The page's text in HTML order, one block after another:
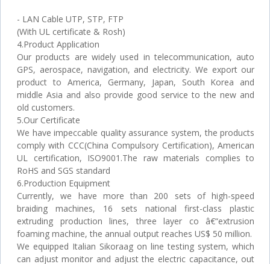
- LAN Cable UTP, STP, FTP
(With UL certificate & Rosh)
4.Product Application
Our products are widely used in telecommunication, auto
GPS, aerospace, navigation, and electricity. We export our
product to America, Germany, Japan, South Korea and
middle Asia and also provide good service to the new and
old customers.
5.Our Certificate
We have impeccable quality assurance system, the products
comply with CCC(China Compulsory Certification), American
UL certification, ISO9001.The raw materials complies to
RoHS and SGS standard
6.Production Equipment
Currently, we have more than 200 sets of high-speed
braiding machines, 16 sets national first-class plastic
extruding production lines, three layer co â€“extrusion
foaming machine, the annual output reaches US$ 50 million.
We equipped Italian Sikoraag on line testing system, which
can adjust monitor and adjust the electric capacitance, out